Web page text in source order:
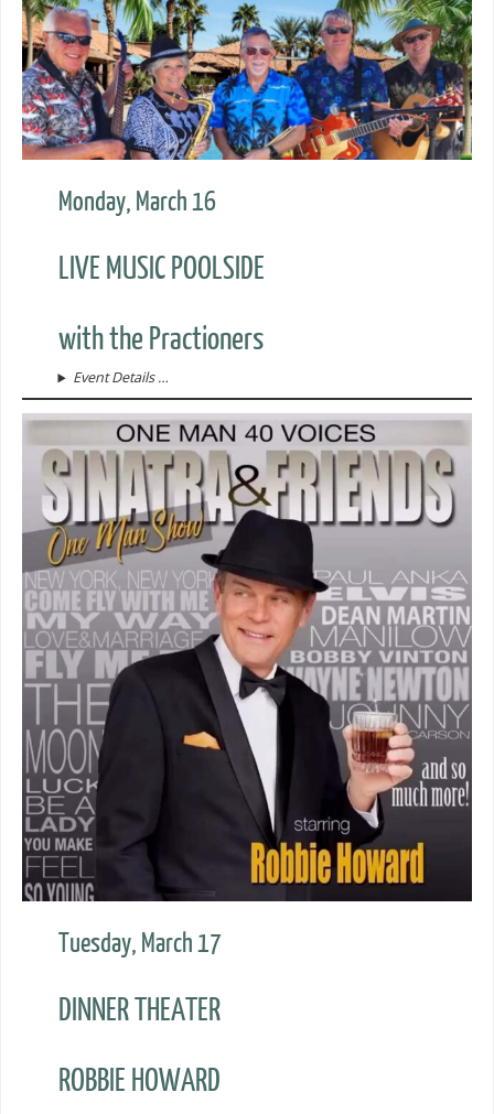
Monday, March 16
LIVE MUSIC POOLSIDE
with the Practioners
Event Details …
Tuesday, March 17
DINNER THEATER
ROBBIE HOWARD